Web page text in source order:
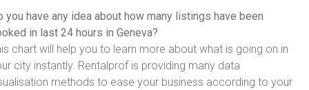
you have any idea about how many listings have been
in last 24 hours in Geneva?
chart will help you to learn more about what is going on in
city instantly. Rentalprof is providing many data
methods to ease your business according to your